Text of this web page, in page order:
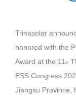
Trinasolar
honored with the
Award at the 11 th
ESS Congress
Jiangsu Province,